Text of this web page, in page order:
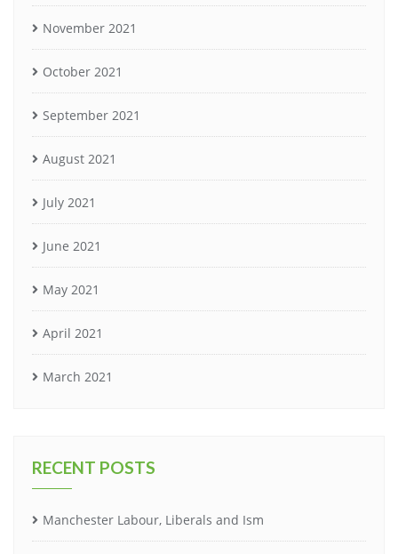
November 2021
October 2021
September 2021
August 2021
July 2021
June 2021
May 2021
April 2021
March 2021
RECENT POSTS
Manchester Labour, Liberals and Ism